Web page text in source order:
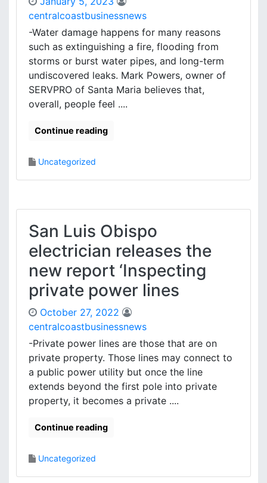
centralcoastbusinessnews
-Water damage happens for many reasons
such as extinguishing a fire, flooding from
storms or burst water pipes, and long-term
undiscovered leaks. Mark Powers, owner of
SERVPRO of Santa Maria believes that,
overall, people feel ....
Continue reading
Uncategorized
San Luis Obispo
electrician releases the
new report ‘Inspecting
private power lines
October 27, 2022
centralcoastbusinessnews
-Private power lines are those that are on
private property. Those lines may connect to
a public power utility but once the line
extends beyond the first pole into private
property, it becomes a private ....
Continue reading
Uncategorized